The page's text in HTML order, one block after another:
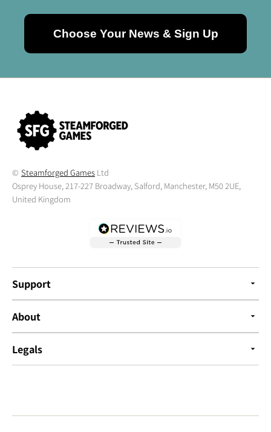
Choose Your News & Sign Up
© Steamforged Games Ltd
Osprey House, 217-227 Broadway, Salford, Manchester, M50 2UE,
United Kingdom
Support
About
Legals